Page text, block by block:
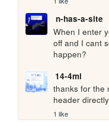
n-has-a-site
When I enter
off and I cant
happen?
14-4ml
thanks for the
header
1 like